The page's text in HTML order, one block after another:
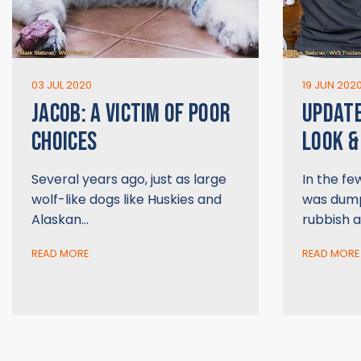
03 JUL 2020
JACOB: A VICTIM OF POOR
CHOICES
Several years ago, just as large
wolf-like dogs like Huskies and
Alaskan…
READ MORE
19 JUN
LOOK
In the
was
rubbish
READ MORE